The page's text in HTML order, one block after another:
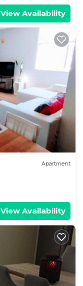
View Availability
Apartment
View Availability